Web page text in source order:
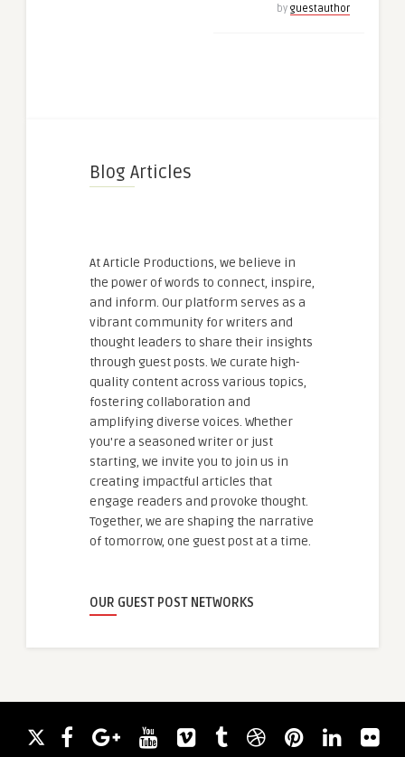
by guestauthor
Blog Articles
At Article Productions, we believe in
the power of words to connect, inspire,
and inform. Our platform serves as a
vibrant community for writers and
thought leaders to share their insights
through guest posts. We curate high-
quality content across various topics,
fostering collaboration and
amplifying diverse voices. Whether
you're a seasoned writer or just
starting, we invite you to join us in
creating impactful articles that
engage readers and provoke thought.
Together, we are shaping the narrative
of tomorrow, one guest post at a time.
OUR GUEST POST NETWORKS